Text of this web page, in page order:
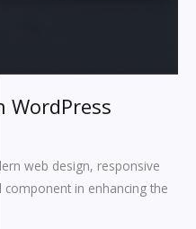
WordPress
web design, responsive
in enhancing the